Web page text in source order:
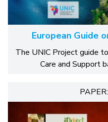
European Guide
The UNIC Project guide
Care and Support